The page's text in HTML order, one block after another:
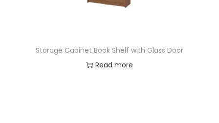
Storage Cabinet Book Shelf with Glass Door
Read more